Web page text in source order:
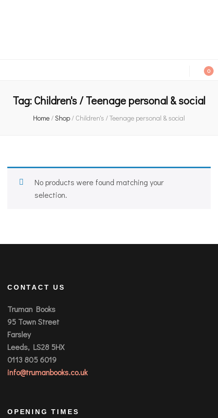
0
Tag: Children's / Teenage personal & social
Home/Shop/ Children's / Teenage personal & social
No products were found matching your
selection.
CONTACT US
Truman Books
95 Town Street
Farsley
Leeds, LS28 5HX
0113 805 6019
info@trumanbooks.co.uk
OPENING TIMES